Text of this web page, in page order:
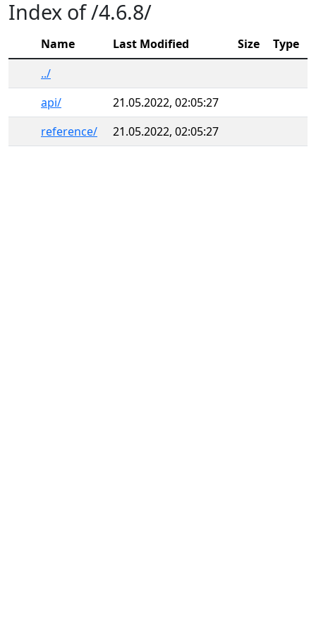
Index of /4.6.8/
Name Last Modified Size
Type
../
api/
21.05.2022, 02:05:27
reference/
21.05.2022, 02:05:27